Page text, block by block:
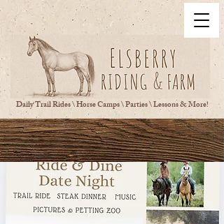
Daily Trail Rides \ Horse Camps \ Parties \ Lessons & More!